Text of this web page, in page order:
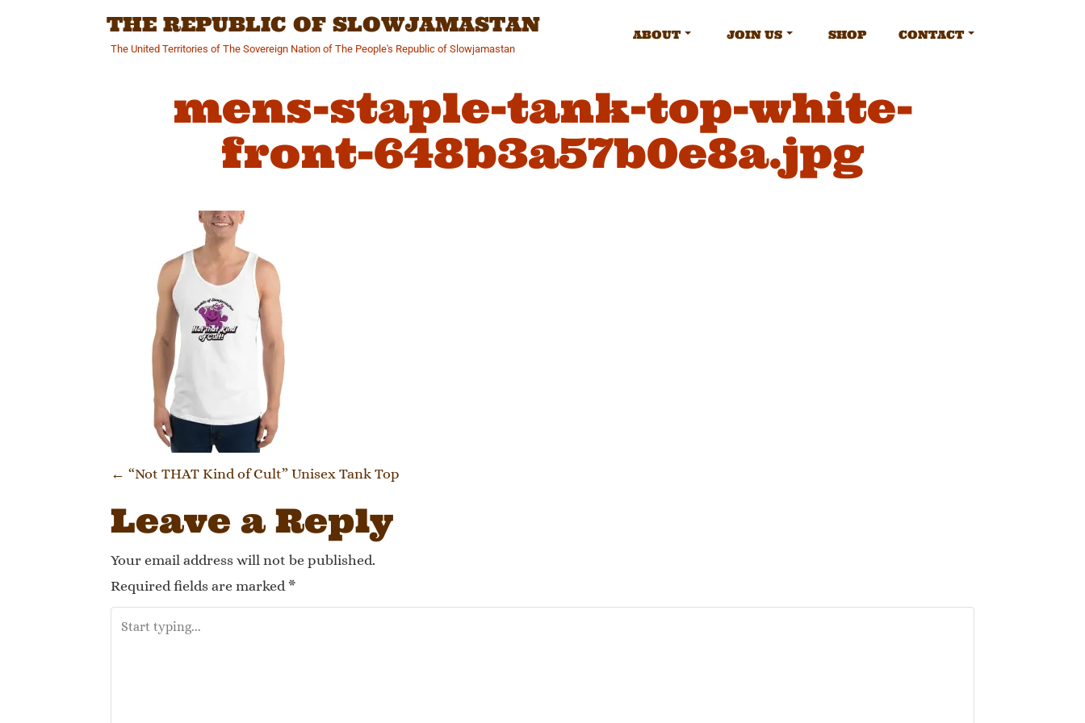
THE REPUBLIC OF SLOWJAMASTAN
The United Territories of The Sovereign Nation of The People's Republic of Slowjamastan
ABOUT JOIN US SHOP CONTACT
mens-staple-tank-top-white-
front-648b3a57b0e8a.jpg
Post navigation
← “Not THAT Kind of Cult” Unisex Tank Top
Leave a Reply
Your email address will not be published.
Required fields are marked *